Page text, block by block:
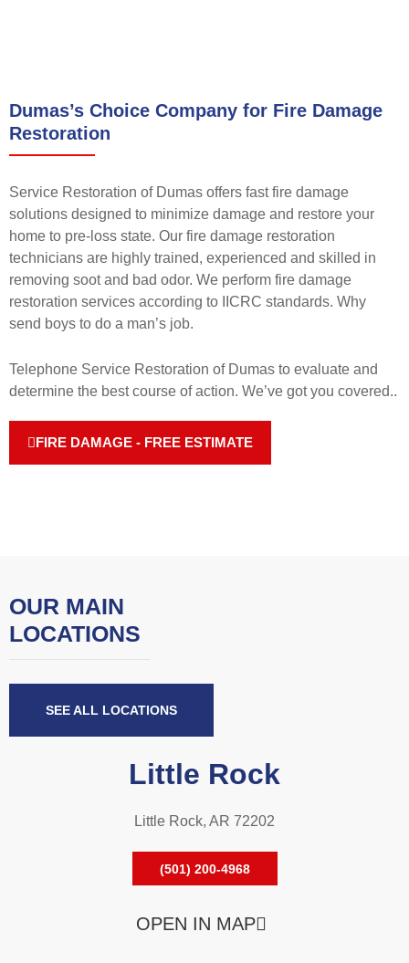
Dumas’s Choice Company for Fire Damage
Restoration
Service Restoration of Dumas offers fast fire damage
solutions designed to minimize damage and restore your
home to pre-loss state. Our fire damage restoration
technicians are highly trained, experienced and skilled in
removing soot and bad odor. We perform fire damage
restoration services according to IICRC standards. Why
send boys to do a man’s job.
Telephone Service Restoration of Dumas to evaluate and
determine the best course of action. We’ve got you covered..
FIRE DAMAGE - FREE ESTIMATE
OUR MAIN
LOCATIONS
SEE ALL LOCATIONS
Little Rock
Little Rock, AR 72202
(501) 200-4968
OPEN IN MAP